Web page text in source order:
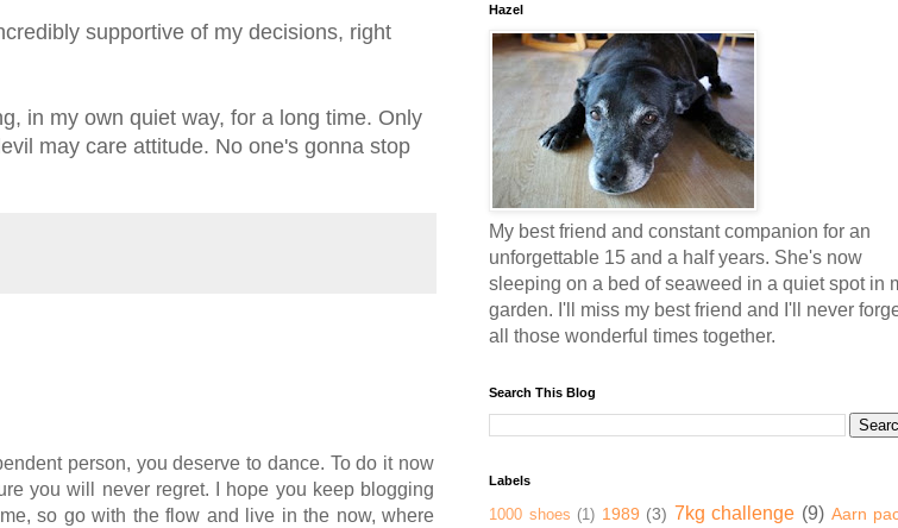
supportive of my decisions, right
in my own quiet way, for a long time. Only
may care attitude. No one's gonna stop
person, you deserve to dance. To do it now
you will never regret. I hope you keep blogging
so go with the flow and live in the now, where
Hazel
My best friend and constant companion for an
unforgettable 15 and a half years. She's now
sleeping on a bed of seaweed in a quiet spot in
garden. I'll miss my best friend and I'll never
all those wonderful times together.
Search This Blog
Labels
1000 shoes (1) 1989 (3) 7kg challenge (9) Aarn